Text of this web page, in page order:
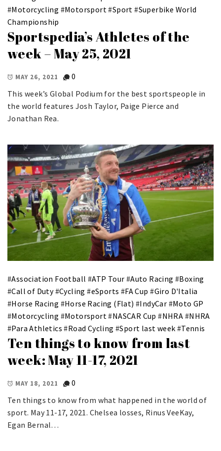
#Motorcycling #Motorsport #Sport #Superbike World
Championship
Sportspedia’s Athletes of the
week – May 25, 2021
MAY 26, 2021
0
This week’s Global Podium for the best sportspeople in
the world features Josh Taylor, Paige Pierce and
Jonathan Rea.
#Association Football #ATP Tour #Auto Racing #Boxing
#Call of Duty#Cycling #eSports #FA Cup #Giro D'Italia
#Horse Racing #Horse Racing (Flat) #IndyCar #Moto GP
#Motorcycling #Motorsport #NASCAR Cup #NHRA #NHRA
#Para Athletics #Road Cycling #Sport last week #Tennis
Ten things to know from last
week: May 11-17, 2021
MAY 18, 2021
0
Ten things to know from what happened in the world of
sport. May 11-17, 2021. Chelsea losses, Rinus VeeKay,
Egan Bernal…